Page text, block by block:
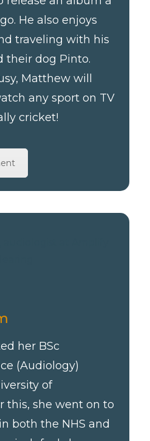
He also enjoys
traveling with his
their dog Pinto.
Matthew will
any sport on TV
cricket!
her BSc
(Audiology)
of
this, she went on to
both the NHS and